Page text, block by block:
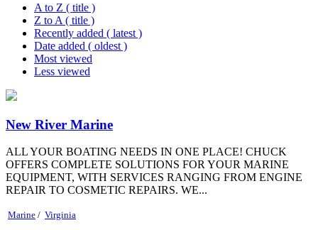
A to Z ( title )
Z to A ( title )
Recently added ( latest )
Date added ( oldest )
Most viewed
Less viewed
New River Marine
ALL YOUR BOATING NEEDS IN ONE PLACE! CHUCK
OFFERS COMPLETE SOLUTIONS FOR YOUR MARINE
EQUIPMENT, WITH SERVICES RANGING FROM ENGINE
REPAIR TO COSMETIC REPAIRS. WE...
Marine / Virginia